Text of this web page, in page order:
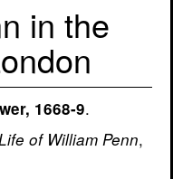
in the
1668-9.
of William Penn,